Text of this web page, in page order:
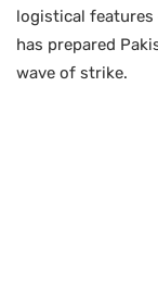
logistical
has prepared
wave of strike.